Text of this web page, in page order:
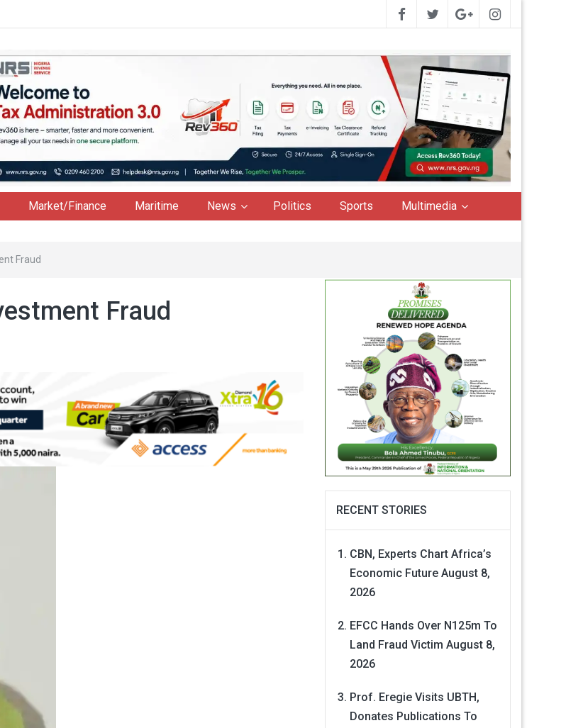
Market/Finance Maritime News Politics Sports Multimedia
Fraud
Fraud
RECENT STORIES
CBN, Experts Chart Africa’s
Economic Future August 8,
2026
EFCC Hands Over N125m To
Land Fraud Victim August 8,
2026
Prof. Eregie Visits UBTH,
Donates Publications To